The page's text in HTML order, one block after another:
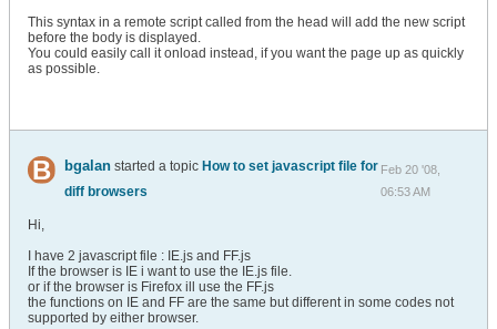
This syntax in a remote script called from the head will add the new script
before the body is displayed.
You could easily call it onload instead, if you want the page up as quickly
as possible.
bgalan started a topic How to set javascript file for
diff browsers
Feb 20 '08,
06:53 AM
Hi,
I have 2 javascript file : IE.js and FF.js
If the browser is IE i want to use the IE.js file.
or if the browser is Firefox ill use the FF.js
the functions on IE and FF are the same but different in some codes not
supported by either browser.